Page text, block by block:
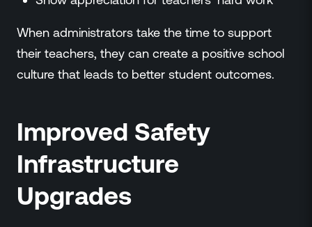
When administrators take the time to support
their teachers, they can create a positive school
culture that leads to better student outcomes.
Improved Safety
Infrastructure
Upgrades